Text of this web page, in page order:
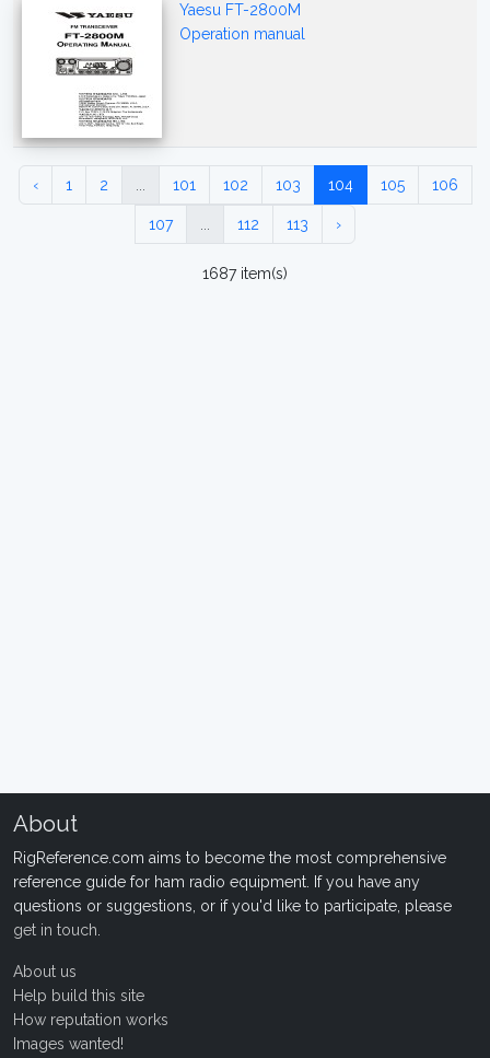
Yaesu FT-2800M
Operation manual
‹ 1 2 101 102 103 104 105 106
107 112 113 ›
1687 item(s)
About
RigReference.com aims to become the most comprehensive
reference guide for ham radio equipment. If you have any
questions or suggestions, or if you'd like to participate, please
get in touch
About us
Help build this site
How reputation works
Images wanted!